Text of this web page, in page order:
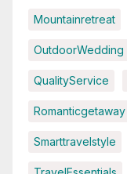
Mountainretreat
OutdoorWedding
QualityService
Romanticgetaway
Smarttravelstyle